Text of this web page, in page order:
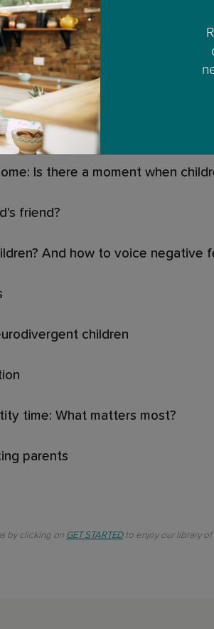
guilt?
Is there a moment when
friend?
And how to voice negative
children
time: What matters most?
parents
by clicking on GET STARTEDto enjoy our library of